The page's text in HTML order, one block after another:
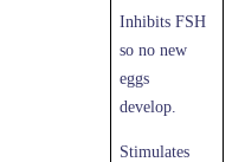
Inhibits FSH
so no new
eggs
develop.
Stimulates